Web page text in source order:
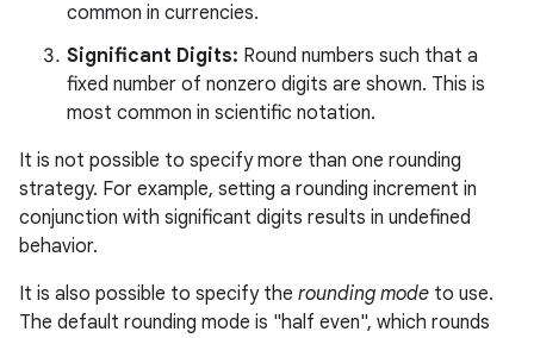
common in currencies.
Significant Digits: Round numbers such that a
fixed number of nonzero digits are shown. This is
most common in scientific notation.
It is not possible to specify more than one rounding
strategy. For example, setting a rounding increment in
conjunction with significant digits results in undefined
behavior.
It is also possible to specify the rounding mode to use.
The default rounding mode is "half even", which rounds